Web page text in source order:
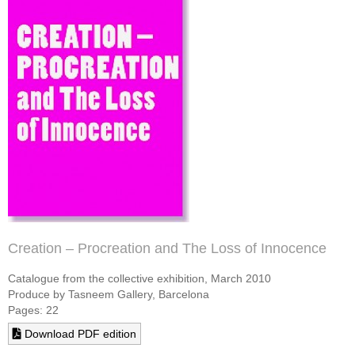
Creation – Procreation and The Loss of Innocence
Catalogue from the collective exhibition, March 2010
Produce by Tasneem Gallery, Barcelona
Pages: 22
Download PDF edition